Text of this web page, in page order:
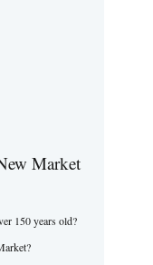
Market
150 years old?